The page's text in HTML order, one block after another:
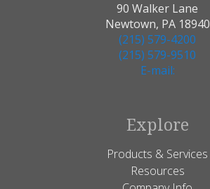
90 Walker Lane
Newtown, PA 18940
(215) 579-4200
(215) 579-9510
E-mail:
Explore
Products & Services
Resources